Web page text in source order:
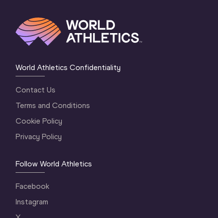
World Athletics Confidentiality
Contact Us
Terms and Conditions
Cookie Policy
Privacy Policy
Follow World Athletics
Facebook
Instagram